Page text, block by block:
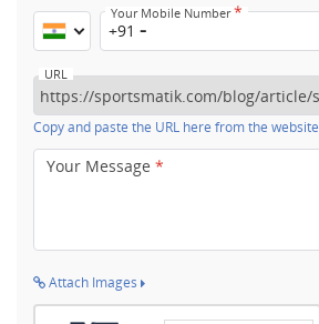
Your Mobile Number*
+91
URL
Copy and paste the URL here from the website
Your Message *
Attach Images